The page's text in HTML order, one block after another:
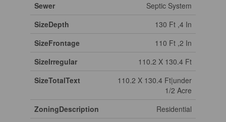
Sewer
Septic System
SizeDepth
130 Ft ,4 In
SizeFrontage
110 Ft ,2 In
SizeIrregular
110.2 X 130.4 Ft
SizeTotalText
110.2 X 130.4 Ft|under
1/2 Acre
ZoningDescription
Residential